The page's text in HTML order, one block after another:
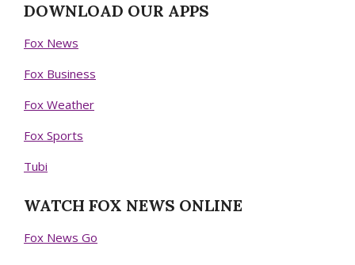
DOWNLOAD OUR APPS
Fox News
Fox Business
Fox Weather
Fox Sports
Tubi
WATCH FOX NEWS ONLINE
Fox News Go